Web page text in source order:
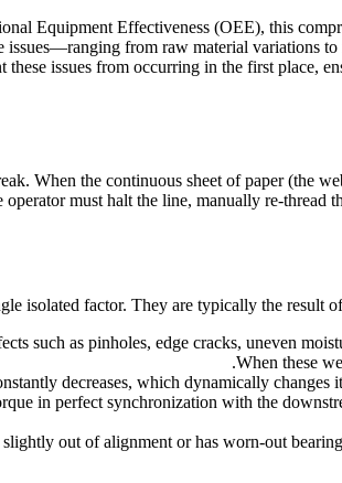
Equipment Effectiveness (OEE), this
issues—ranging from raw material variations
issues from occurring in the first place,
When the continuous sheet of paper (the
must halt the line, manually re-thread
isolated factor. They are typically the result
such as pinholes, edge cracks, uneven
When these
decreases, which dynamically
in perfect synchronization with the
out of alignment or has worn-out